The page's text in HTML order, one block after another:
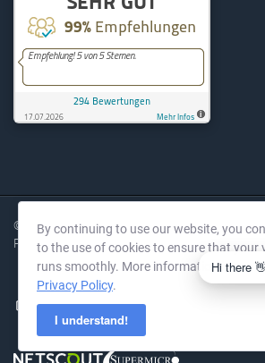
© 2004-2026 KernelHost GmbH. All rights
Prices excl. VAT.
By continuing to use our website, you
to the use of cookies to ensure that your
runs smoothly. More information in our
Privacy Policy.
I understand!
Hi there